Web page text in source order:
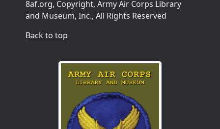
8af.org, Copyright, Army Air Corps Library
and Museum, Inc., All Rights Reserved
Back to top